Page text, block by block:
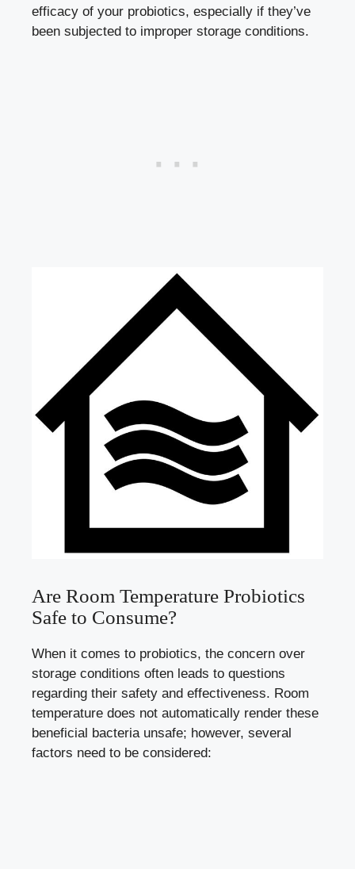
efficacy of your probiotics, especially if they’ve
been subjected to improper storage conditions.
Are Room Temperature Probiotics
Safe to Consume?
When it comes to probiotics, the concern over
storage conditions often leads to questions
regarding their safety and effectiveness. Room
temperature does not automatically render these
beneficial bacteria unsafe; however, several
factors need to be considered: